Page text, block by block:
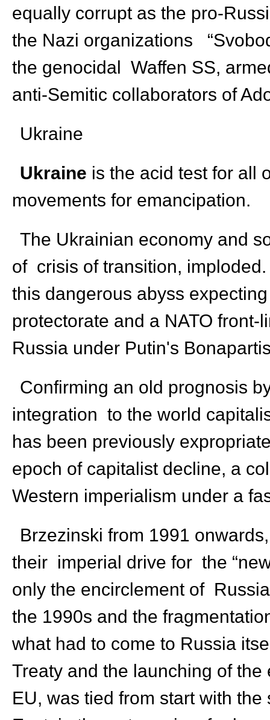
equally corrupt as the pro-
the Nazi organizations
the genocidal Waffen SS,
anti-Semitic collaborators of
Ukraine
Ukraine is the acid test for all
movements for emancipation.
The Ukrainian economy and
of crisis of transition,
this dangerous abyss
protectorate and a NATO
Russia under Putin's
Confirming an old prognosis
integration to the world
has been previously
epoch of capitalist decline, a
Western imperialism under a
Brzezinski from 1991
their imperial drive for the
only the encirclement of
the 1990s and the
what had to come to Russia
Treaty and the launching of
EU, was tied from start with